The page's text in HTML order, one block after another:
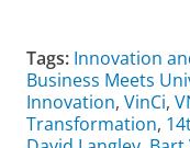
Tags: Innovation
Business Meets
Innovation, VinCi,
Transformation,